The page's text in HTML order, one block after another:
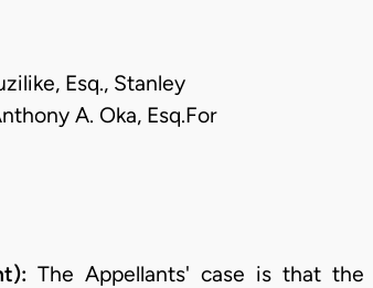
Esq., Stanley
A. Oka, Esq.For
The Appellants' case is that the